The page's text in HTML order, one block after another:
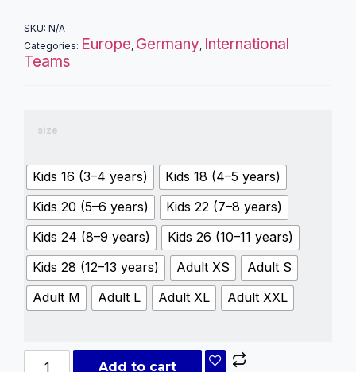
SKU: N/A
Categories: Europe, Germany, International
Teams
size
Kids 16 (3–4 years)
Kids 18 (4–5 years)
Kids 20 (5–6 years)
Kids 22 (7–8 years)
Kids 24 (8–9 years)
Kids 26 (10–11 years)
Kids 28 (12–13 years)
Adult XS
Adult S
Adult M
Adult L Adult XL Adult XXL
Add to cart